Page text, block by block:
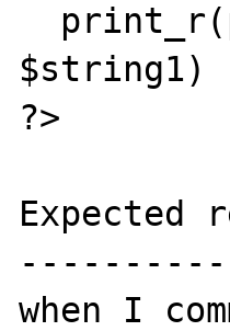
$string1)
?>
Expected
when I